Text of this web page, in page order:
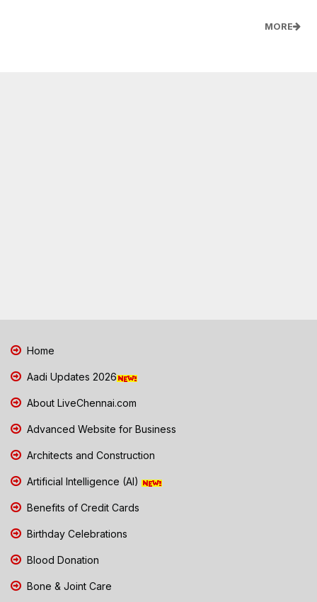
MORE
Home
Aadi Updates 2026
About LiveChennai.com
Advanced Website for Business
Architects and Construction
Artificial Intelligence (AI)
Benefits of Credit Cards
Birthday Celebrations
Blood Donation
Bone & Joint Care